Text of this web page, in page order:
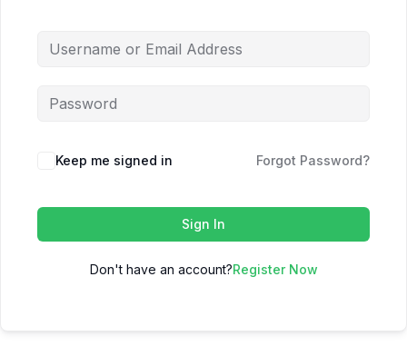
Keep me signed in Forgot Password?
Sign In
Don't have an account?Register Now